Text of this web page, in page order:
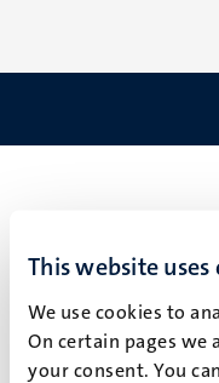
This website uses
We use cookies to
On certain pages we
your consent. You